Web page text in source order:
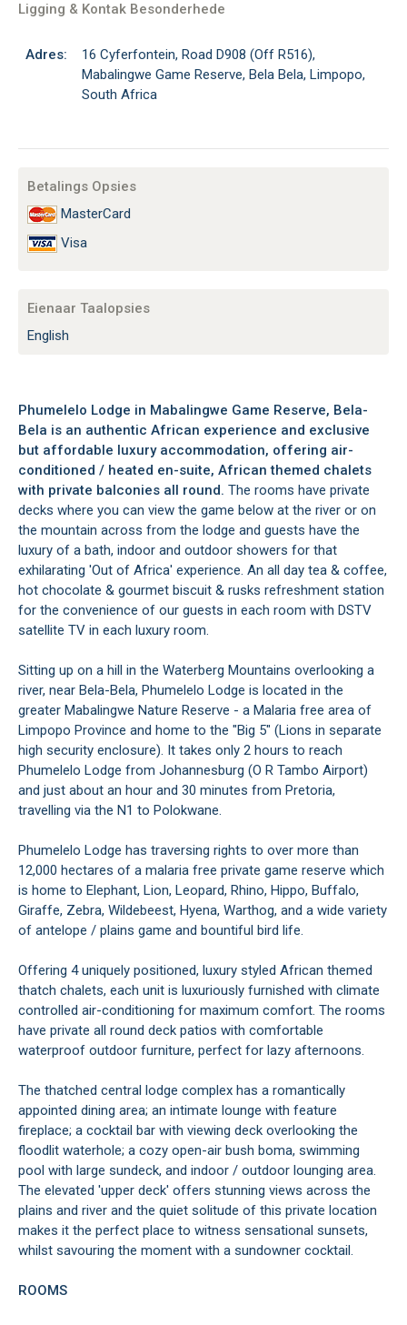
Ligging & Kontak Besonderhede
Adres:
16 Cyferfontein, Road D908 (Off R516),
Mabalingwe Game Reserve, Bela Bela, Limpopo,
South Africa
Betalings Opsies
MasterCard
Visa
Eienaar Taalopsies
English
Phumelelo Lodge in Mabalingwe Game Reserve, Bela-
Bela is an authentic African experience and exclusive
but affordable luxury accommodation, offering air-
conditioned / heated en-suite, African themed chalets
with private balconies all round. The rooms have private
decks where you can view the game below at the river or on
the mountain across from the lodge and guests have the
luxury of a bath, indoor and outdoor showers for that
exhilarating 'Out of Africa' experience. An all day tea & coffee,
hot chocolate & gourmet biscuit & rusks refreshment station
for the convenience of our guests in each room with DSTV
satellite TV in each luxury room.
Sitting up on a hill in the Waterberg Mountains overlooking a
river, near Bela-Bela, Phumelelo Lodge is located in the
greater Mabalingwe Nature Reserve - a Malaria free area of
Limpopo Province and home to the "Big 5" (Lions in separate
high security enclosure). It takes only 2 hours to reach
Phumelelo Lodge from Johannesburg (O R Tambo Airport)
and just about an hour and 30 minutes from Pretoria,
travelling via the N1 to Polokwane.
Phumelelo Lodge has traversing rights to over more than
12,000 hectares of a malaria free private game reserve which
is home to Elephant, Lion, Leopard, Rhino, Hippo, Buffalo,
Giraffe, Zebra, Wildebeest, Hyena, Warthog, and a wide variety
of antelope / plains game and bountiful bird life.
Offering 4 uniquely positioned, luxury styled African themed
thatch chalets, each unit is luxuriously furnished with climate
controlled air-conditioning for maximum comfort. The rooms
have private all round deck patios with comfortable
waterproof outdoor furniture, perfect for lazy afternoons.
The thatched central lodge complex has a romantically
appointed dining area; an intimate lounge with feature
fireplace; a cocktail bar with viewing deck overlooking the
floodlit waterhole; a cozy open-air bush boma, swimming
pool with large sundeck, and indoor / outdoor lounging area.
The elevated 'upper deck' offers stunning views across the
plains and river and the quiet solitude of this private location
makes it the perfect place to witness sensational sunsets,
whilst savouring the moment with a sundowner cocktail.
ROOMS